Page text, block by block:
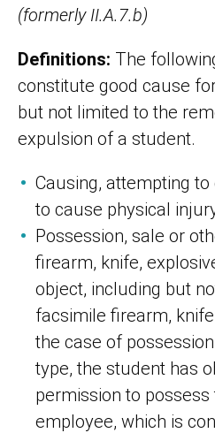
(formerly II.A.7.b)
Definitions: The
constitute good cause
but not limited to the
expulsion of a student.
Causing, attempting
to cause physical
Possession, sale or
firearm, knife,
object, including but
facsimile firearm,
the case of
type, the student has
permission to
employee, which is